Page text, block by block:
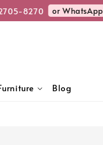
8270 or WhatsApp Us
Blog